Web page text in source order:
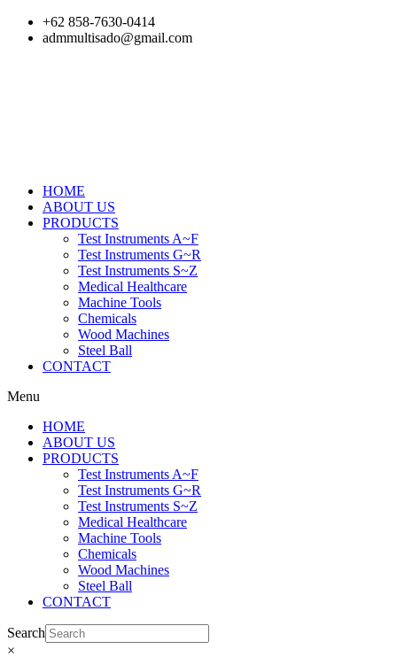
Skip
+62 858-7630-0414
admmultisado@gmail.com
HOME
ABOUT US
PRODUCTS
Test Instruments A~F
Test Instruments G~R
Test Instruments S~Z
Medical Healthcare
Machine Tools
Chemicals
Wood Machines
Steel Ball
CONTACT
Menu
HOME
ABOUT US
PRODUCTS
Test Instruments A~F
Test Instruments G~R
Test Instruments S~Z
Medical Healthcare
Machine Tools
Chemicals
Wood Machines
Steel Ball
CONTACT
Search
×